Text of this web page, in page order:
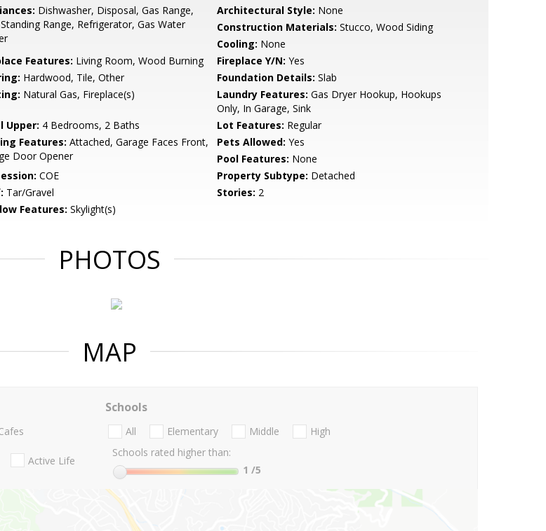
Dishwasher, Disposal, Gas Range,
Range, Refrigerator, Gas Water
Architectural Style: None
Construction Materials: Stucco, Wood Siding
Cooling: None
Features: Living Room, Wood Burning Fireplace Y/N: Yes
Hardwood, Tile, Other Foundation Details: Slab
Natural Gas, Fireplace(s) Laundry Features: Gas Dryer Hookup, Hookups
Only, In Garage, Sink
Upper: 4 Bedrooms, 2 Baths Lot Features: Regular
Features: Attached, Garage Faces Front,
Door Opener
Pets Allowed: Yes
Pool Features: None
COE Property Subtype: Detached
Tar/Gravel Stories: 2
Features: Skylight(s)
PHOTOS
MAP
Active Life
Schools
All Elementary Middle
High
Schools rated higher than:
1 /5